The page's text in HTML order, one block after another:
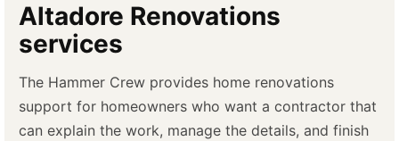
Altadore Renovations
services
The Hammer Crew provides home renovations
support for homeowners who want a contractor that
can explain the work, manage the details, and finish